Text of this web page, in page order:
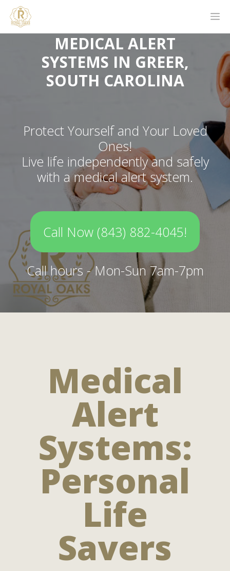
MEDICAL ALERT
SYSTEMS IN GREER,
SOUTH CAROLINA
Protect Yourself and Your Loved
Ones!
Live life independently and safely
with a medical alert system.
Call Now (843) 882-4045!
Call hours - Mon-Sun 7am-7pm
Medical
Alert
Systems:
Personal
Life
Savers